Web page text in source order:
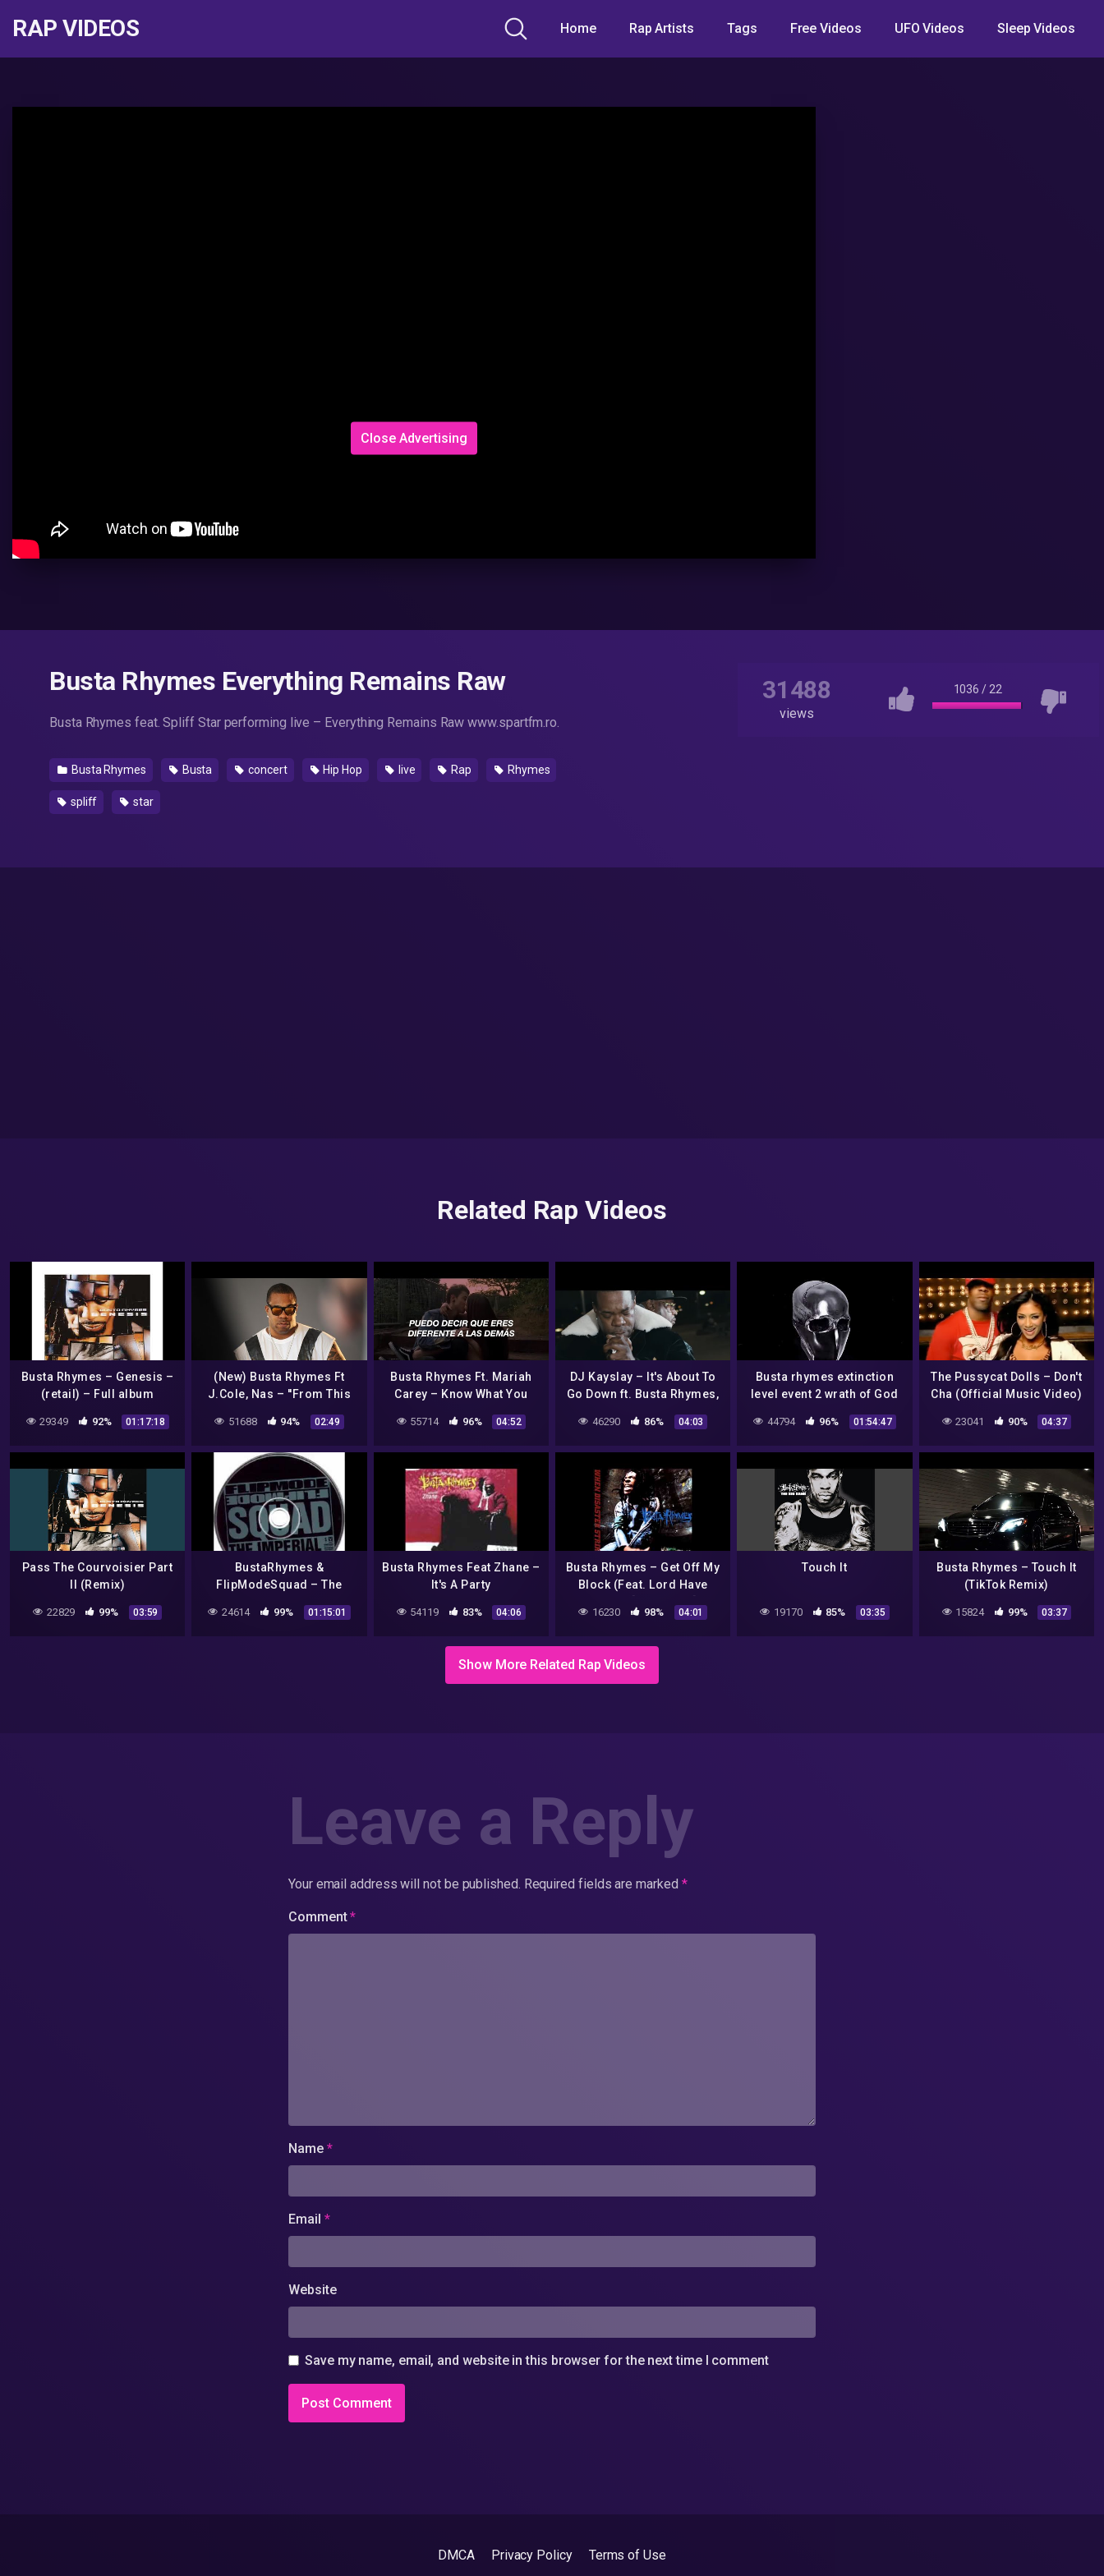
RAP VIDEOS Home Rap Artists Tags Free Videos UFO Videos Sleep Videos
Close Advertising
Busta Rhymes Everything Remains Raw
Busta Rhymes feat. Spliff Star performing live – Everything Remains Raw www.spartfm.ro.
Busta Rhymes Busta concert Hip Hop live Rap Rhymes
spliff star
31488
views
1036 / 22
Related Rap Videos
Busta Rhymes – Genesis –
(retail) – Full album
29349 92% 01:17:18
(New) Busta Rhymes Ft
J.Cole, Nas – ''From This
*2022*
51688 94% 02:49
Busta Rhymes Ft. Mariah
Carey – Know What You
Español)
55714 96% 04:52
DJ Kayslay – It's About To
Go Down ft. Busta Rhymes,
Reid [Official Video]
46290 86% 04:03
Busta rhymes extinction
level event 2 wrath of God
44794 96% 01:54:47
The Pussycat Dolls – Don't
Cha (Official Music Video)
23041 90% 04:37
Pass The Courvoisier Part
II (Remix)
22829 99% 03:59
BustaRhymes &
FlipModeSquad – The
24614 99% 01:15:01
Busta Rhymes Feat Zhane –
It's A Party
54119 83% 04:06
Busta Rhymes – Get Off My
Block (Feat. Lord Have
16230 98% 04:01
Touch It
19170 85% 03:35
Busta Rhymes – Touch It
(TikTok Remix)
15824 99% 03:37
Show More Related Rap Videos
Leave a Reply
Your email address will not be published. Required fields are marked *
Comment*
Name *
Email *
Website
Save my name, email, and website in this browser for the next time I comment
DMCA Privacy Policy Terms of Use